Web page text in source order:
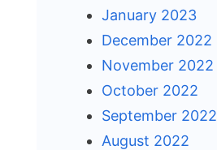
January 2023
December 2022
November 2022
October 2022
September 2022
August 2022